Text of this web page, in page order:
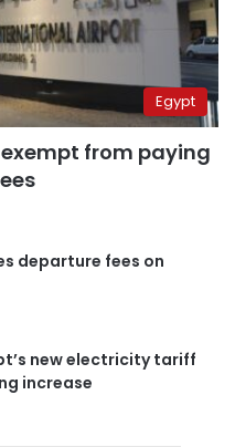
Egypt
from paying
departure fees on
new electricity tariff
increase